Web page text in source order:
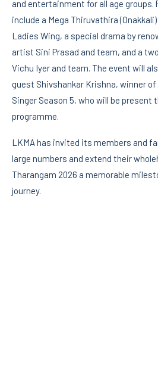
and entertainment for all age groups.
include a Mega Thiruvathira
Ladies Wing, a special drama by
artist Sini Prasad and team, and a
Vichu Iyer and team. The event will
guest Shivshankar Krishna, winner of
Singer Season 5, who will be present
programme.
LKMA has invited its members and
large numbers and extend their
Tharangam 2026 a memorable
journey.